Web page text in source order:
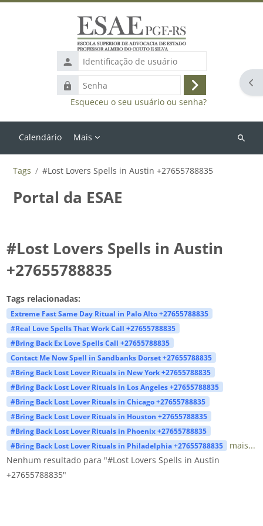
Identificação
de
usuário
Senha
Acessar
Esqueceu o seu usuário ou senha?
Calendário Mais
Buscar
Tags #Lost Lovers Spells in Austin +27655788835
Portal da ESAE
#Lost Lovers Spells in Austin
+27655788835
Tags relacionadas:
Extreme Fast Same Day Ritual in Palo Alto +27655788835
#Real Love Spells That Work Call +27655788835
#Bring Back Ex Love Spells Call +27655788835
Contact Me Now Spell in Sandbanks Dorset +27655788835
#Bring Back Lost Lover Rituals in New York +27655788835
#Bring Back Lost Lover Rituals in Los Angeles +27655788835
#Bring Back Lost Lover Rituals in Chicago +27655788835
#Bring Back Lost Lover Rituals in Houston +27655788835
#Bring Back Lost Lover Rituals in Phoenix +27655788835
#Bring Back Lost Lover Rituals in Philadelphia +27655788835
mais...
Nenhum resultado para "#Lost Lovers Spells in Austin
+27655788835"